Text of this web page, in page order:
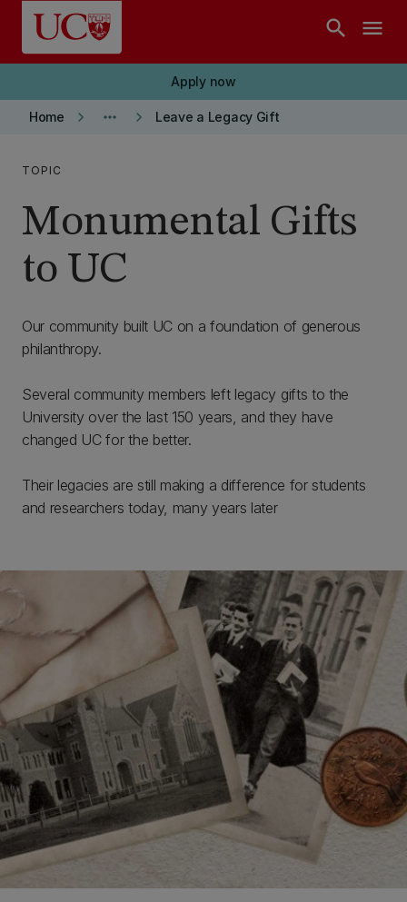
Skip to main content
search menu
Apply now
Home keyboard_arrow_right more_horiz keyboard_arrow_right Leave a Legacy Gift
TOPIC
Monumental Gifts
to UC
Our community built UC on a foundation of generous
philanthropy.
Several community members left legacy gifts to the
University over the last 150 years, and they have
changed UC for the better.
Their legacies are still making a difference for students
and researchers today, many years later